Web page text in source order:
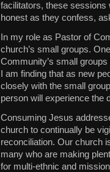
facilitators, these sessions
honest as they confess,
In my role as Pastor of
church’s small groups.
Community’s small
I am finding that as new
closely with the small
person will experience the
Consuming Jesus
church to continually be
reconciliation. Our church
many who are making
for multi-ethnic and